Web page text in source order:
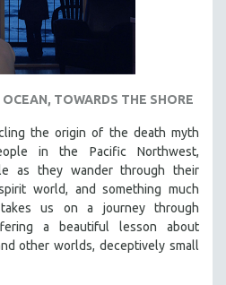
TOWARDS THE SHORE
the origin of the death myth
in the Pacific Northwest,
as they wander through their
world, and something much
us on a journey through
a beautiful lesson about
other worlds, deceptively small